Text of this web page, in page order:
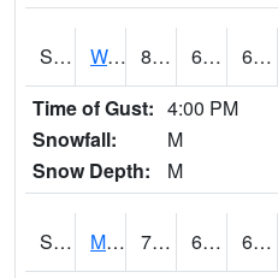
S2013 Watkinsville #1 86.2 66.6 66.6
Time of Gust: 4:00 PM
Snowfall:
M
Snow Depth:
M
S2014 Molly Caren #1 75.7 64.4 64.4